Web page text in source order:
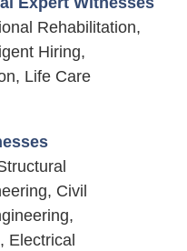
Rehabilitation,
Hiring,
Life Care
Civil
Electrical